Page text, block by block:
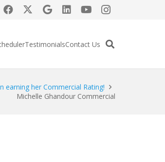
TestimonialsContact Us
earning her Commercial Rating!
Michelle Ghandour Commercial